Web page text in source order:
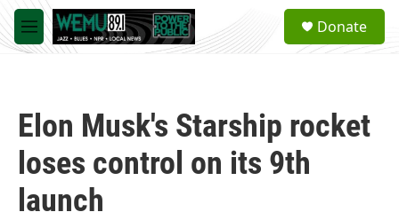
Skip to main content
M
e
a
Donate
Elon Musk's Starship rocket
loses control on its 9th
launch